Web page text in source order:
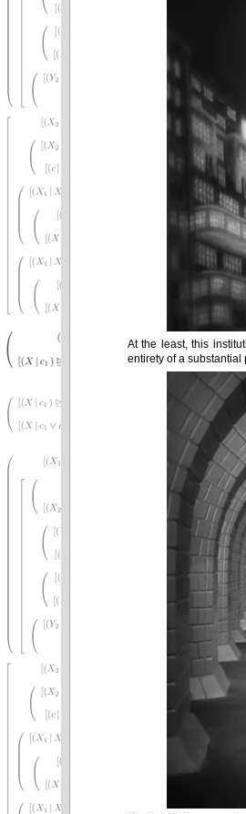
At the least, this
entirety of a